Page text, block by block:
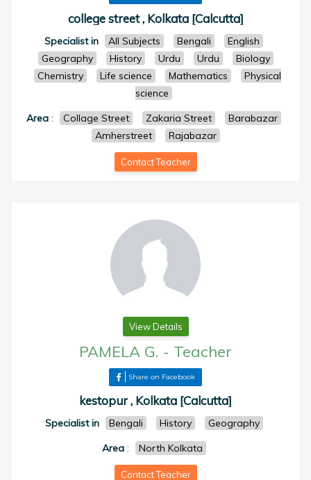
college street , Kolkata [Calcutta]
Specialist in All Subjects Bengali
English
Geography
History Urdu Urdu
Biology
Chemistry
Life science Mathematics
Physical
science
Area : Collage Street Zakaria Street
Barabazar
Amherstreet
Rajabazar
Contact Teacher
View Details
PAMELA G. - Teacher
Share on Facebook
kestopur , Kolkata [Calcutta]
Specialist in Bengali History
Geography
Area: North Kolkata
Contact Teacher